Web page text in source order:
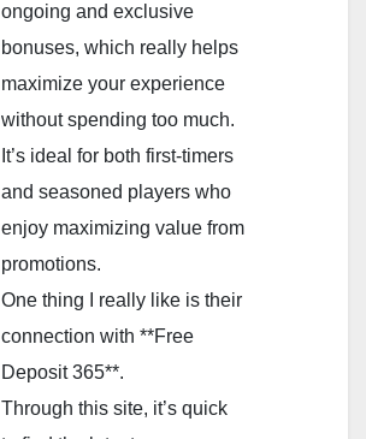
ongoing and exclusive
bonuses, which really helps
maximize your experience
without spending too much.
It’s ideal for both first-timers
and seasoned players who
enjoy maximizing value from
promotions.
One thing I really like is their
connection with **Free
Deposit 365**.
Through this site, it’s quick